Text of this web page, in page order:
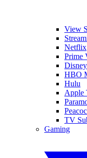
View
Netflix
Prime
HBO
Hulu
Apple
TV
Gaming